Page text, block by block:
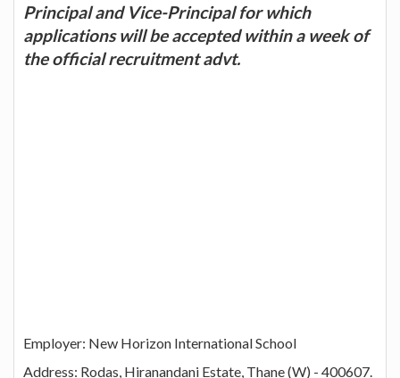
Principal and Vice-Principal for which
applications will be accepted within a week of
the official recruitment advt.
Employer: New Horizon International School
Address: Rodas, Hiranandani Estate, Thane (W) - 400607.